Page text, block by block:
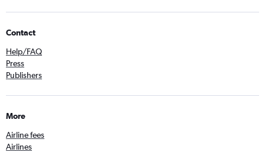
Contact
Help/FAQ
Press
Publishers
More
Airline fees
Airlines